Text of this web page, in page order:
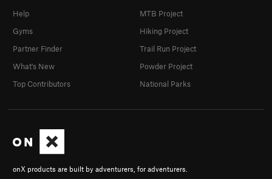
onX products are built by adventurers, for adventurers.
Help
Gyms
Partner Finder
What's New
Top Contributors
MTB Project
Hiking Project
Trail Run Project
Powder Project
National Parks